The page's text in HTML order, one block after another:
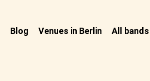
Blog Venues in Berlin All bands